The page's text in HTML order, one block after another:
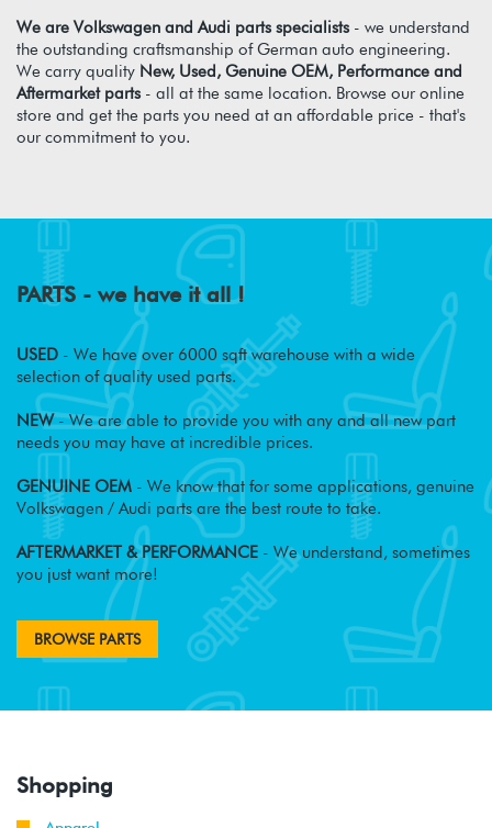
We are Volkswagen and Audi parts specialists- we understand
the outstanding craftsmanship of German auto engineering.
We carry quality New, Used, Genuine OEM, Performance and
Aftermarket parts- all at the same location. Browse our online
store and get the parts you need at an affordable price - that's
our commitment to you.
PARTS - we have it all !
USED - We have over 6000 sqft warehouse with a wide
selection of quality used parts.
NEW- We are able to provide you with any and all new part
needs you may have at incredible prices.
GENUINE OEM - We know that for some applications, genuine
Volkswagen / Audi parts are the best route to take.
AFTERMARKET & PERFORMANCE - We understand, sometimes
you just want more!
BROWSE PARTS
Shopping